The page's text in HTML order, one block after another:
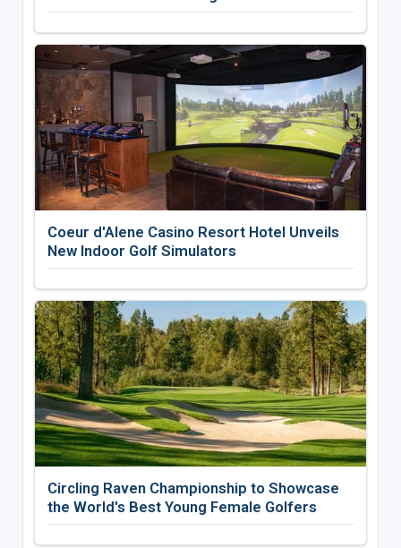
Coeur d'Alene Casino Resort Hotel Unveils
New Indoor Golf Simulators
Circling Raven Championship to Showcase
the World's Best Young Female Golfers